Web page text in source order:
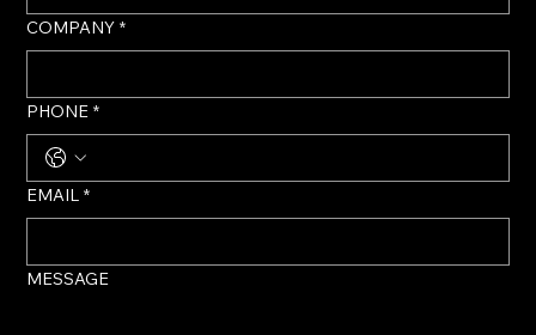
COMPANY *
PHONE *
EMAIL *
MESSAGE